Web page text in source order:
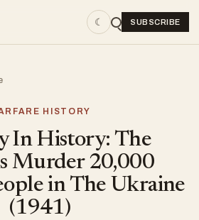
☾ SUBSCRIBE
HISTORY
In History: The
Murder 20,000
in The Ukraine
(1941)